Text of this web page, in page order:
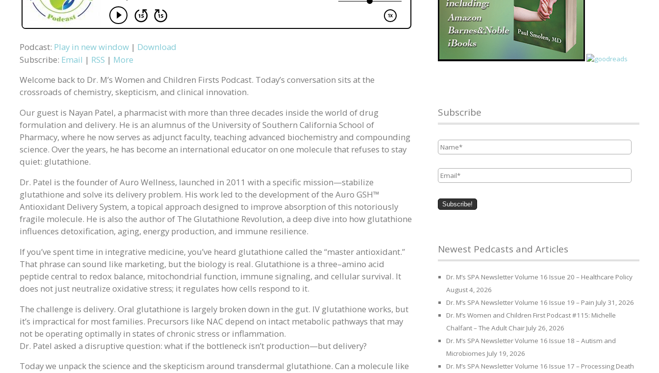
Podcast: Play in new window | Download
Subscribe: Email | RSS | More
Welcome back to Dr. M’s Women and Children Firsts Podcast. Today’s conversation sits at the
crossroads of chemistry, skepticism, and clinical innovation.
Our guest is Nayan Patel, a pharmacist with more than three decades inside the world of drug
formulation and delivery. He is an alumnus of the University of Southern California School of
Pharmacy, where he now serves as adjunct faculty, teaching advanced biochemistry and compounding
science. Over the years, he has become an international educator on one molecule that refuses to stay
quiet: glutathione.
Dr. Patel is the founder of Auro Wellness, launched in 2011 with a specific mission—stabilize
glutathione and solve its delivery problem. His work led to the development of the Auro GSH™
Antioxidant Delivery System, a topical approach designed to improve absorption of this notoriously
fragile molecule. He is also the author of The Glutathione Revolution, a deep dive into how glutathione
influences detoxification, aging, energy production, and immune resilience.
If you’ve spent time in integrative medicine, you’ve heard glutathione called the “master antioxidant.”
That phrase can sound like marketing, but the biology is real. Glutathione is a three–amino acid
peptide central to redox balance, mitochondrial function, immune signaling, and cellular survival. It
does not just neutralize oxidative stress; it regulates how cells respond to it.
The challenge is delivery. Oral glutathione is largely broken down in the gut. IV glutathione works, but
it’s impractical for most families. Precursors like NAC depend on intact metabolic pathways that may
not be operating optimally in states of chronic stress or inflammation.
Dr. Patel asked a disruptive question: what if the bottleneck isn’t production—but delivery?
Today we unpack the science and the skepticism around transdermal glutathione. Can a molecule like
Subscribe
Newest Pedcasts and Articles
Dr. M’s SPA Newsletter Volume 16 Issue 20 – Healthcare Policy
August 4, 2026
Dr. M’s SPA Newsletter Volume 16 Issue 19 – Pain July 31, 2026
Dr. M’s Women and Children First Podcast #115: Michelle
Chalfant – The Adult Chair July 26, 2026
Dr. M’s SPA Newsletter Volume 16 Issue 18 – Autism and
Microbiomes July 19, 2026
Dr. M’s SPA Newsletter Volume 16 Issue 17 – Processing Death